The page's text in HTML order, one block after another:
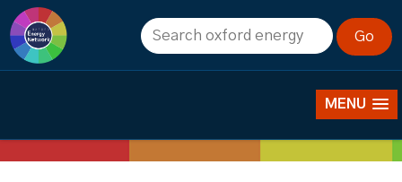
MENU
News